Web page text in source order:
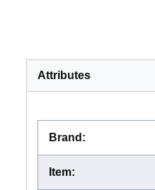
Attributes
Brand :
Item: